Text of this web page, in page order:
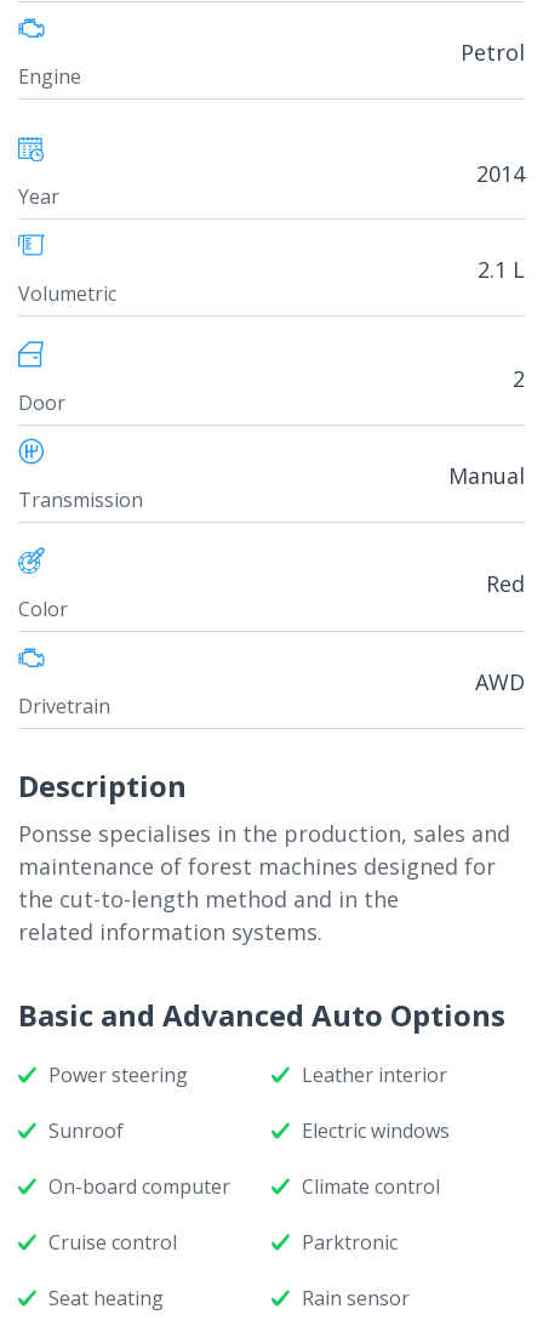
Engine
Petrol
Year
2014
Volumetric
2.1 L
Door
2
Transmission
Manual
Color
Red
Drivetrain
AWD
Description
Ponsse specialises in the production, sales and
maintenance of forest machines designed for
the cut-to-length method and in the
related information systems.
Basic and Advanced Auto Options
Power steering Leather interior
Sunroof Electric windows
On-board computer Climate control
Cruise control Parktronic
Seat heating Rain sensor